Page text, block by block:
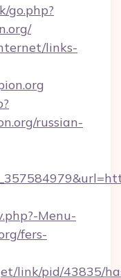
go.php?
links-
russian-
Menu-
fers-
link/pid/43835/